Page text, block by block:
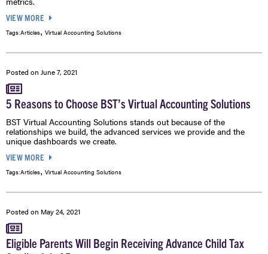
VIEW MORE
Tags:Articles, Virtual Accounting Solutions
Posted on June 7, 2021
5 Reasons to Choose BST’s Virtual Accounting Solutions
BST Virtual Accounting Solutions stands out because of the
relationships we build, the advanced services we provide and the
unique dashboards we create.
VIEW MORE
Tags:Articles, Virtual Accounting Solutions
Posted on May 24, 2021
Eligible Parents Will Begin Receiving Advance Child Tax